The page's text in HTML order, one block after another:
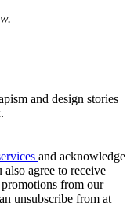
and design stories
and acknowledge
also agree to receive
from our
unsubscribe from at